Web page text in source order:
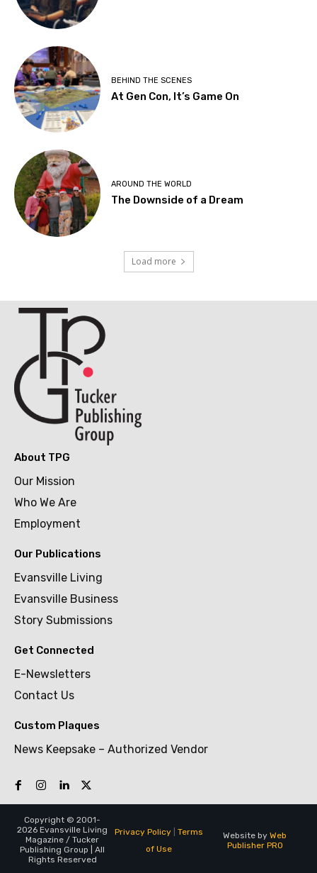
BEHIND THE SCENES
At Gen Con, It’s Game On
AROUND THE WORLD
The Downside of a Dream
Load more
About TPG
Our Mission
Who We Are
Employment
Our Publications
Evansville Living
Evansville Business
Story Submissions
Get Connected
E-Newsletters
Contact Us
Custom Plaques
News Keepsake – Authorized Vendor
Copyright © 2001-
2026 Evansville Living
Magazine / Tucker
Publishing Group | All
Rights Reserved
Privacy Policy| Terms
of Use
Website by Web
Publisher PRO